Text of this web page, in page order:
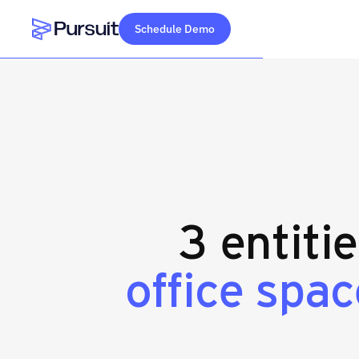
Webflow Homepage
Schedule Demo
3
office